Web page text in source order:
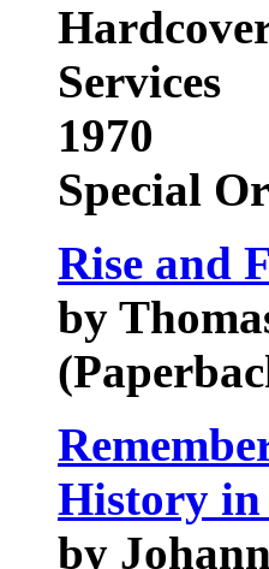
Services
1970
Special
Rise and
by
History
by